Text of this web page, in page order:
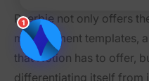
Peerbie not only offers
management templates,
that Notion has to offer,
differentiating itself from
1